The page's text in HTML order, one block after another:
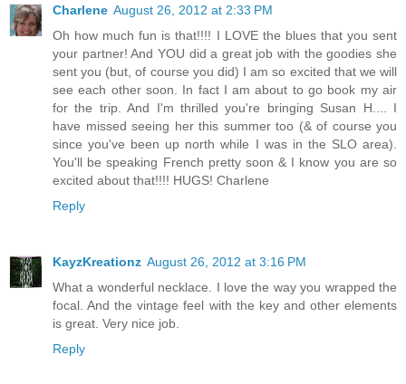
Charlene August 26, 2012 at 2:33 PM
Oh how much fun is that!!!! I LOVE the blues that you sent
your partner! And YOU did a great job with the goodies she
sent you (but, of course you did) I am so excited that we will
see each other soon. In fact I am about to go book my air
for the trip. And I'm thrilled you're bringing Susan H.... I
have missed seeing her this summer too (& of course you
since you've been up north while I was in the SLO area).
You'll be speaking French pretty soon & I know you are so
excited about that!!!! HUGS! Charlene
Reply
KayzKreationz August 26, 2012 at 3:16 PM
What a wonderful necklace. I love the way you wrapped the
focal. And the vintage feel with the key and other elements
is great. Very nice job.
Reply